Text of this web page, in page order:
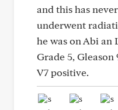
and this has
underwent
he was on Abi an
Grade 5, Gleason
V7 positive.